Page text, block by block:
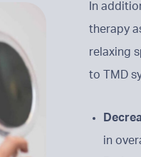
In
therapy
relaxing
to TMD
in